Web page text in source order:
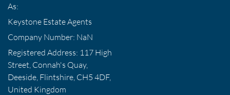
As:
Keystone Estate Agents
Company Number: NaN
Registered Address: 117 High
Street, Connah's Quay,
Deeside, Flintshire, CH5 4DF,
United Kingdom